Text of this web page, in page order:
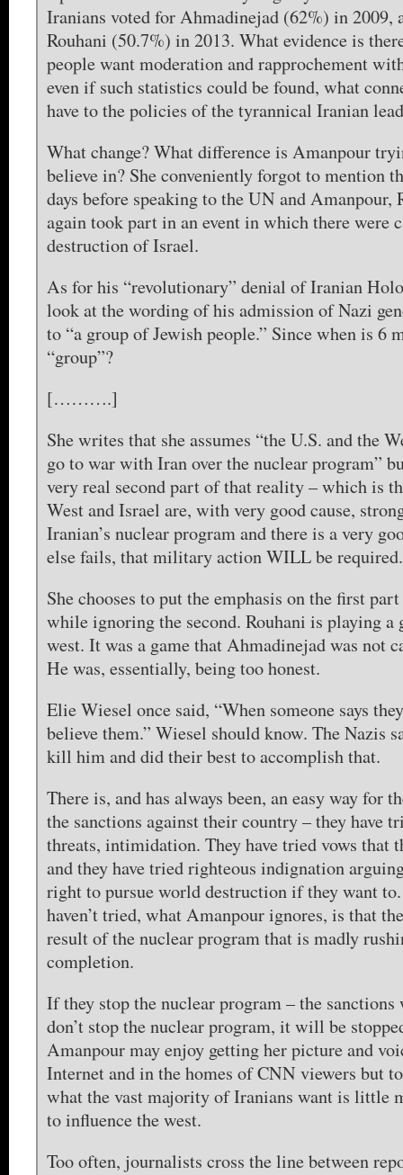
Iranians voted for Ahmadinejad (62%) in 2009,
Rouhani (50.7%) in 2013. What evidence is
people want moderation and rapprochement
even if such statistics could be found, what
have to the policies of the tyrannical Iranian
What change? What difference is Amanpour
believe in? She conveniently forgot to mention
days before speaking to the UN and Amanpour,
again took part in an event in which there were
destruction of Israel.
As for his “revolutionary” denial of Iranian
look at the wording of his admission of Nazi
to “a group of Jewish people.” Since when is 6
“group”?
[……….]
She writes that she assumes “the U.S. and the
go to war with Iran over the nuclear program”
very real second part of that reality – which is
West and Israel are, with very good cause,
Iranian’s nuclear program and there is a very
else fails, that military action WILL be required.
She chooses to put the emphasis on the first
while ignoring the second. Rouhani is playing a
west. It was a game that Ahmadinejad was not
He was, essentially, being too honest.
Elie Wiesel once said, “When someone says
believe them.” Wiesel should know. The Nazis
kill him and did their best to accomplish that.
There is, and has always been, an easy way for
the sanctions against their country – they have
threats, intimidation. They have tried vows that
and they have tried righteous indignation
right to pursue world destruction if they want
haven’t tried, what Amanpour ignores, is that
result of the nuclear program that is madly
completion.
If they stop the nuclear program – the
don’t stop the nuclear program, it will be
Amanpour may enjoy getting her picture and
Internet and in the homes of CNN viewers but
what the vast majority of Iranians want is little
to influence the west.
Too often, journalists cross the line between